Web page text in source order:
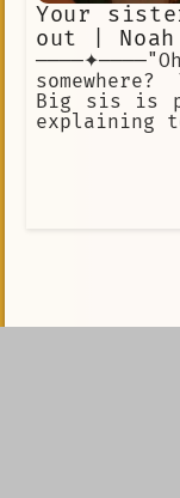
Your
out |
Big sis is
explaining